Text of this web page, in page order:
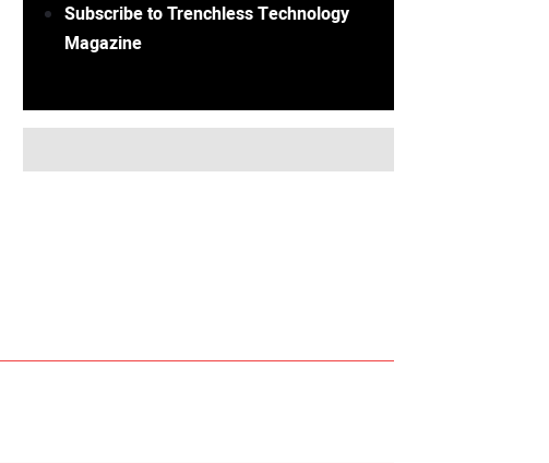
Subscribe to Trenchless Technology
Magazine